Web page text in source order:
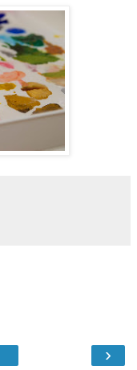
›